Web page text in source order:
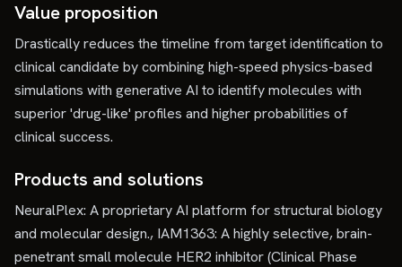
Value proposition
Drastically reduces the timeline from target identification to
clinical candidate by combining high-speed physics-based
simulations with generative AI to identify molecules with
superior 'drug-like' profiles and higher probabilities of
clinical success.
Products and solutions
NeuralPlex: A proprietary AI platform for structural biology
and molecular design., IAM1363: A highly selective, brain-
penetrant small molecule HER2 inhibitor (Clinical Phase